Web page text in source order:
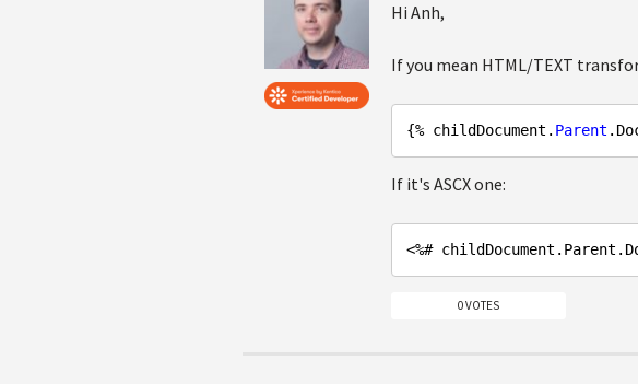
Hi Anh,
If you mean HTML/TEXT
{% childDocument. Parent
If it's ASCX one:
<%# childDocument .Parent
0 VOTES